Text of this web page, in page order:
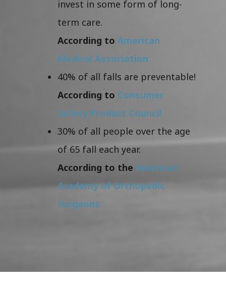
invest in some form of long-
term care.
According to American
Medical Association
40% of all falls are preventable!
According to Consumer
Safety Product Council
30% of all people over the age
of 65 fall each year.
According to the American
Academy of Orthopedic
Surgeons